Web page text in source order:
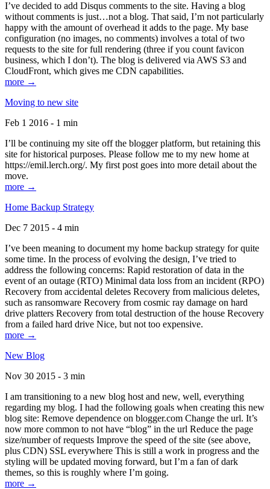
I’ve decided to add Disqus comments to the site. Having a blog
without comments is just…not a blog. That said, I’m not particularly
happy with the amount of overhead it adds to the page. My base
configuration (no images, no comments) involves a total of two
requests to the site for full rendering (three if you count favicon
business, which I don’t). The blog is delivered via AWS S3 and
CloudFront, which gives me CDN capabilities.
more →
Moving to new site
Feb 1 2016 - 1 min
I’ll be continuing my site off the blogger platform, but retaining this
site for historical purposes. Please follow me to my new home at
https://emil.lerch.org/. My first post goes into more detail about the
move.
more →
Home Backup Strategy
Dec 7 2015 - 4 min
I’ve been meaning to document my home backup strategy for quite
some time. In the process of evolving the design, I’ve tried to
address the following concerns: Rapid restoration of data in the
event of an outage (RTO) Minimal data loss from an incident (RPO)
Recovery from accidental deletes Recovery from malicious deletes,
such as ransomware Recovery from cosmic ray damage on hard
drive platters Recovery from total destruction of the house Recovery
from a failed hard drive Nice, but not too expensive.
more →
New Blog
Nov 30 2015 - 3 min
I am transitioning to a new blog host and new, well, everything
regarding my blog. I had the following goals when creating this new
blog site: Remove dependence on blogger.com Change the url. It’s
now more common to not have “blog” in the url Reduce the page
size/number of requests Improve the speed of the site (see above,
plus CDN) SSL everywhere This is still a work in progress and the
styling will be updated moving forward, but I’m a fan of dark
themes, so this is roughly where I’m going.
more →